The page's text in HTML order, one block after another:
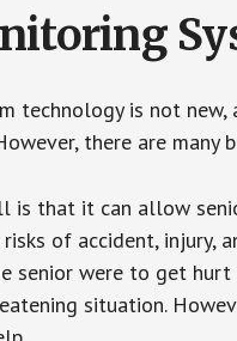
technology is not
there are
is that it can allow
of accident,
senior were to get
situation.